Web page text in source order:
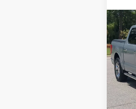
2023
VIN:
Model:
Admin